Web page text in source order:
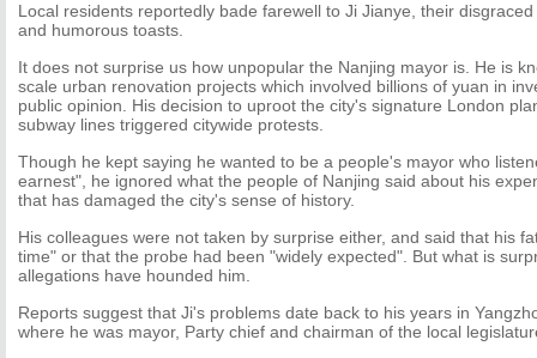
Local residents reportedly bade farewell to Ji Jianye, their
and humorous toasts.
It does not surprise us how unpopular the Nanjing mayor is. He is
scale urban renovation projects which involved billions of yuan in
public opinion. His decision to uproot the city's signature London
subway lines triggered citywide protests.
Though he kept saying he wanted to be a people's mayor who
earnest", he ignored what the people of Nanjing said about his
that has damaged the city's sense of history.
His colleagues were not taken by surprise either, and said that his
time" or that the probe had been "widely expected". But what is
allegations have hounded him.
Reports suggest that Ji's problems date back to his years in
where he was mayor, Party chief and chairman of the local